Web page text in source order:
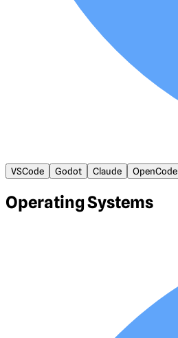
VSCode Godot Claude OpenCode
Operating Systems